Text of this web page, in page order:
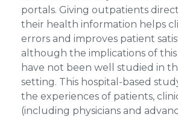
portals. Giving outpatients
their health information helps
errors and improves patient
although the implications of this
have not been well studied in
setting. This hospital-based
the experiences of patients,
(including physicians and